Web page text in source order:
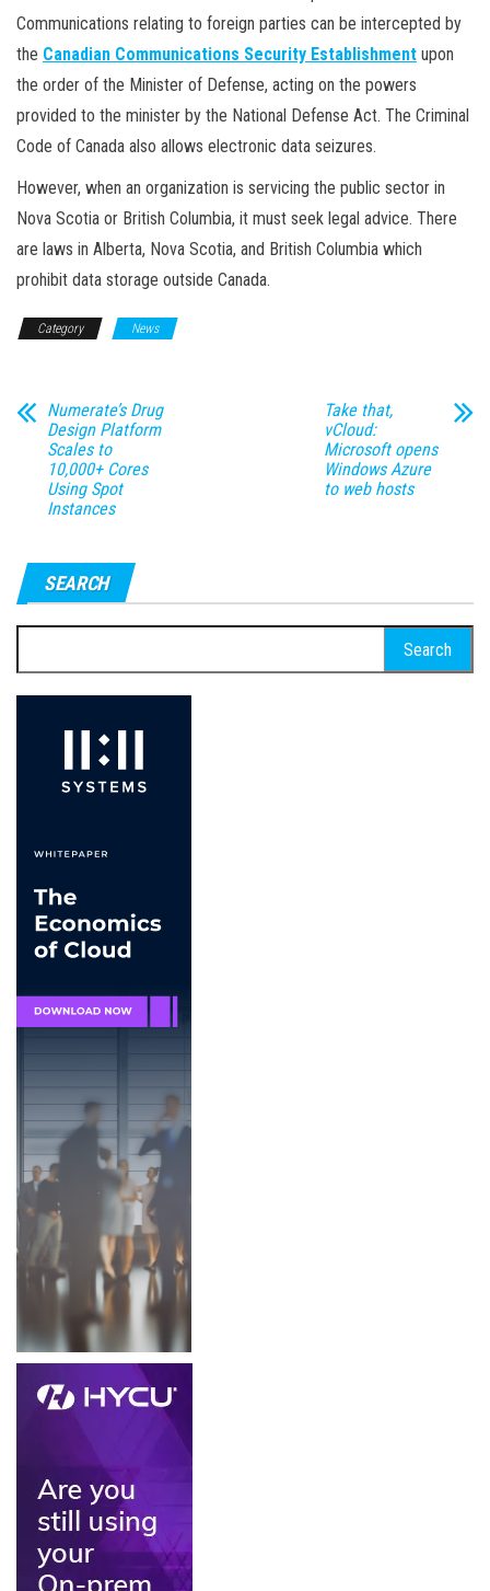
Communications relating to foreign parties can be intercepted by
the Canadian Communications Security Establishment upon
the order of the Minister of Defense, acting on the powers
provided to the minister by the National Defense Act. The Criminal
Code of Canada also allows electronic data seizures.
However, when an organization is servicing the public sector in
Nova Scotia or British Columbia, it must seek legal advice. There
are laws in Alberta, Nova Scotia, and British Columbia which
prohibit data storage outside Canada.
Category News
Numerate’s Drug
Design Platform
Scales to
10,000+ Cores
Using Spot
Instances
Take that,
vCloud:
Microsoft opens
Windows Azure
to web hosts
SEARCH
for: